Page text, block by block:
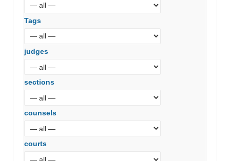
Tags
judges
sections
counsels
courts